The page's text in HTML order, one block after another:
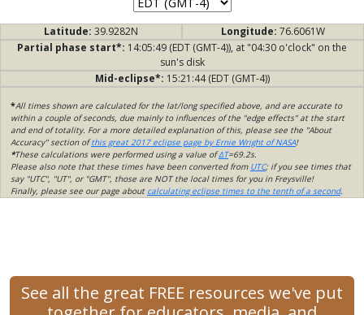
Latitude: 39.9282N Longitude: 76.6061W
Partial phase start*: 14:05:49 (EDT (GMT-4)), at "04:30 o'clock" on the
sun's disk
Mid-eclipse*: 15:21:44 (EDT (GMT-4))
*All times shown are calculated for the lat/long specified above, and are accurate to
within a couple of seconds, due mainly to influences of the "edge effects" at the start
and end of totality. For a more detailed explanation of this, please see the "About
Accuracy" section ofthis great 2017 eclipse page by Ernie Wright of NASA!
*These calculations were performed using a value ofΔT=69.2s.
Please also note that these times have been converted from UTC; if you see times that
say "UTC", "UT", or "GMT", those are NOT the local times for you in Freysville!
Finally, please see our page about calculating eclipse times to the tenth of a second.
See all the great FREE resources we've put